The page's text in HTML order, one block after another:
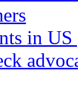
in US